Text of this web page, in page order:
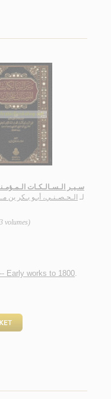
سـيـر الـسـالـكـات
لـ الـحـصـنـي، أبـو بـكر بن
volumes)
Early works to 1800.